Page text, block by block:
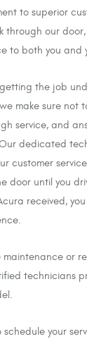
to superior
through our
to both you and
the job
make sure not
service, and
dedicated
customer
door until you
received,
maintenance or
technicians
your